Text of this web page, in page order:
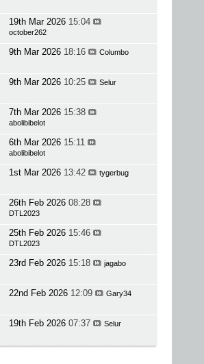
19th Mar 2026 15:04
october262
9th Mar 2026 18:16 Columbo
9th Mar 2026 10:25 Selur
7th Mar 2026 15:38
abolibibelot
6th Mar 2026 15:11
abolibibelot
1st Mar 2026 13:42 tygerbug
26th Feb 2026 08:28
DTL2023
25th Feb 2026 15:46
DTL2023
23rd Feb 2026 15:18 jagabo
22nd Feb 2026 12:09 Gary34
19th Feb 2026 07:37 Selur